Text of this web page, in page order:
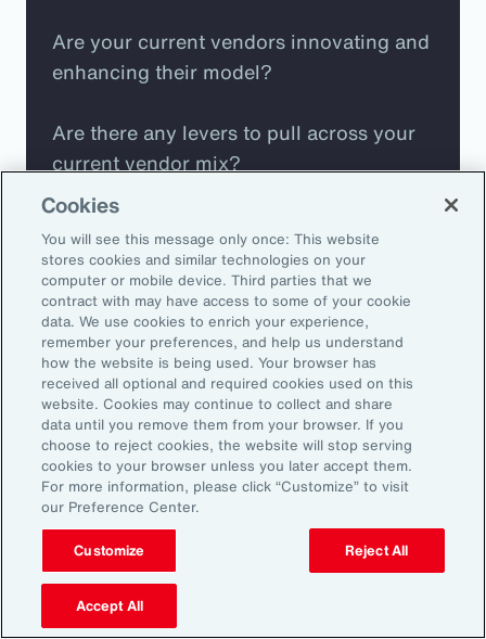
Are your current vendors innovating and
enhancing their model?
Are there any levers to pull across your
current vendor mix?
Are you missing any key capabilities?
Are you leveraging predictive analytics
to mitigate your risk?
Are you seeing engagement across your
highest risk participants?
Cookies
You will see this message only once: This website
stores cookies and similar technologies on your
computer or mobile device. Third parties that we
contract with may have access to some of your cookie
data. We use cookies to enrich your experience,
remember your preferences, and help us understand
how the website is being used. Your browser has
received all optional and required cookies used on this
website. Cookies may continue to collect and share
data until you remove them from your browser. If you
choose to reject cookies, the website will stop serving
cookies to your browser unless you later accept them.
For more information, please click “Customize” to visit
our Preference Center.
Customize Reject All
Accept All